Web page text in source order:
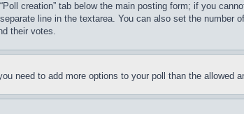
creation” tab below the main posting form; if you
line in the textarea. You can also set the
their votes.
need to add more options to your poll than the allowed